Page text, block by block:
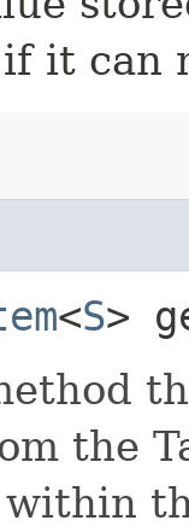
it can
<S>
the
within